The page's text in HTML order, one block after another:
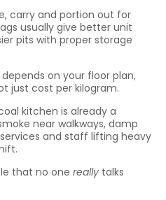
carry and portion out for
usually give better unit
pits with proper storage
on your floor plan,
just cost per kilogram.
kitchen is already a
near walkways, damp
and staff lifting heavy
that no one really talks